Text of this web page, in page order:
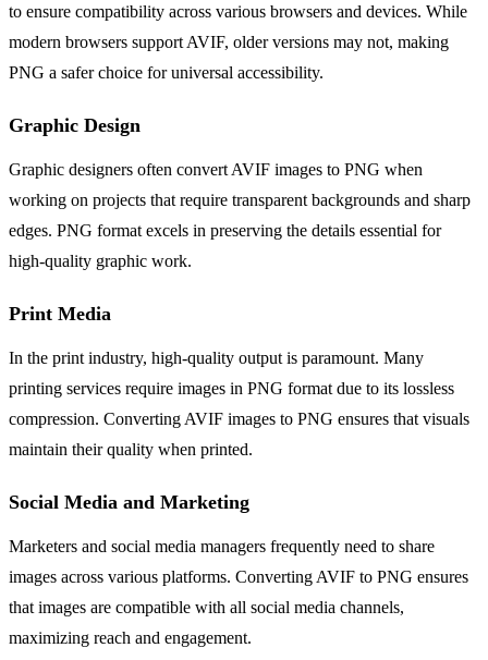
to ensure compatibility across various browsers and devices. While
modern browsers support AVIF, older versions may not, making
PNG a safer choice for universal accessibility.
Graphic Design
Graphic designers often convert AVIF images to PNG when
working on projects that require transparent backgrounds and sharp
edges. PNG format excels in preserving the details essential for
high-quality graphic work.
Print Media
In the print industry, high-quality output is paramount. Many
printing services require images in PNG format due to its lossless
compression. Converting AVIF images to PNG ensures that visuals
maintain their quality when printed.
Social Media and Marketing
Marketers and social media managers frequently need to share
images across various platforms. Converting AVIF to PNG ensures
that images are compatible with all social media channels,
maximizing reach and engagement.